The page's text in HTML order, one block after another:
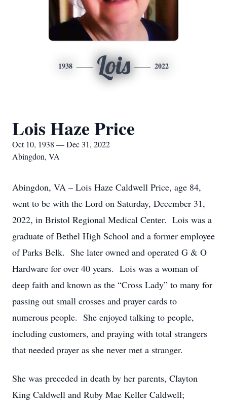
1938 Lois 2022
Lois Haze Price
Oct 10, 1938 — Dec 31, 2022
Abingdon, VA
Abingdon, VA – Lois Haze Caldwell Price, age 84,
went to be with the Lord on Saturday, December 31,
2022, in Bristol Regional Medical Center. Lois was a
graduate of Bethel High School and a former employee
of Parks Belk. She later owned and operated G & O
Hardware for over 40 years. Lois was a woman of
deep faith and known as the “Cross Lady” to many for
passing out small crosses and prayer cards to
numerous people. She enjoyed talking to people,
including customers, and praying with total strangers
that needed prayer as she never met a stranger.
She was preceded in death by her parents, Clayton
King Caldwell and Ruby Mae Keller Caldwell;